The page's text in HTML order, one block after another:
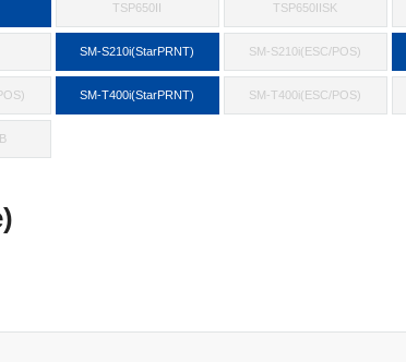
TSP650II TSP650IISK
SM-S210i(StarPRNT) SM-S210i(ESC/POS)
SM-T400i(StarPRNT) SM-T400i(ESC/POS)